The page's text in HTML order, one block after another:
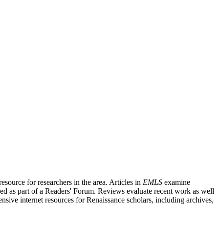
for researchers in the area. Articles in EMLS examine
as part of a Readers' Forum. Reviews evaluate recent work as well
internet resources for Renaissance scholars, including archives,